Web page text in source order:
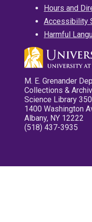
Hours and
Accessibility
Harmful
M. E. Grenander
Collections &
Science Library 350
1400 Washington
Albany, NY 12222
(518) 437-3935